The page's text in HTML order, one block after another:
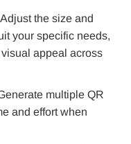
the size and
your specific needs,
appeal across
multiple QR
and effort when